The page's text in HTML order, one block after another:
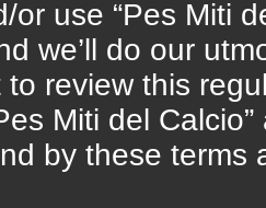
or use “Pes Miti
we’ll do our
review this
Miti del
by these terms